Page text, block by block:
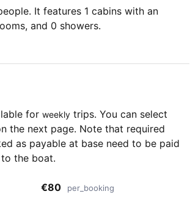
It features 1 cabins with an
and 0 showers.
for weekly trips. You can select
the next page. Note that required
as payable at base need to be paid
the boat.
€80 per_booking